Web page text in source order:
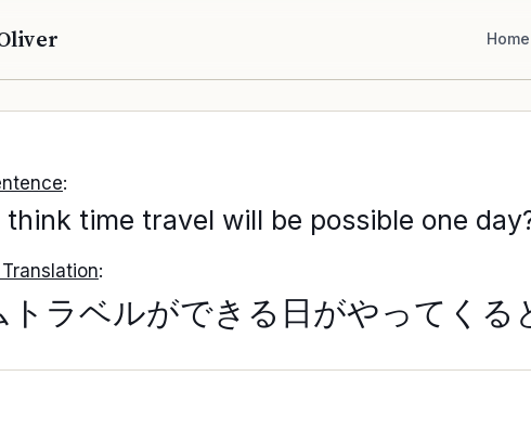
Home
:
think time travel will be possible one
:
トラベルができる日がやってくる